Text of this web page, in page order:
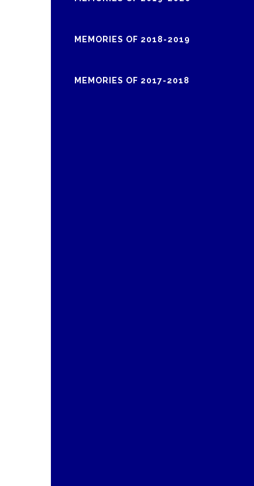
MEMORIES OF 2018-2019
MEMORIES OF 2017-2018